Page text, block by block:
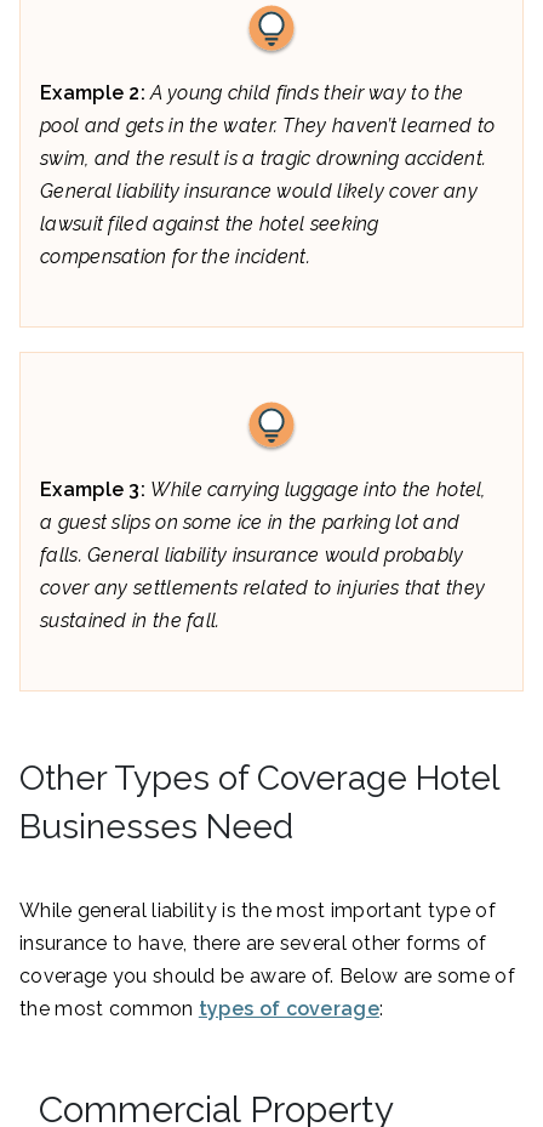
Example 2:A young child finds their way to the
pool and gets in the water. They haven’t learned to
swim, and the result is a tragic drowning accident.
General liability insurance would likely cover any
lawsuit filed against the hotel seeking
compensation for the incident.
Example 3: While carrying luggage into the hotel,
a guest slips on some ice in the parking lot and
falls. General liability insurance would probably
cover any settlements related to injuries that they
sustained in the fall.
Other Types of Coverage Hotel
Businesses Need
While general liability is the most important type of
insurance to have, there are several other forms of
coverage you should be aware of. Below are some of
the most common types of coverage:
Commercial Property